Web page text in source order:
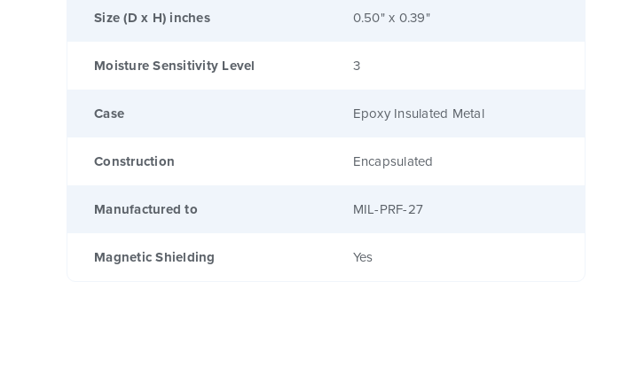
Size (D x H) inches 0.50" x 0.39"
Moisture Sensitivity Level 3
Case Epoxy Insulated Metal
Construction Encapsulated
Manufactured to MIL-PRF-27
Magnetic Shielding Yes